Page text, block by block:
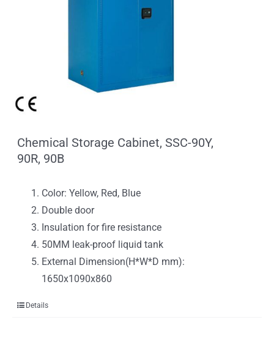
Chemical Storage Cabinet, SSC-90Y,
90R, 90B
Color: Yellow, Red, Blue
Double door
Insulation for fire resistance
50MM leak-proof liquid tank
External Dimension(H*W*D mm):
1650x1090x860
Details